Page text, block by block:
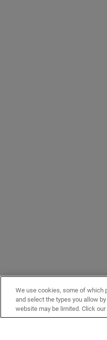
We use cookies, some of which
and select the types you allow
website may be limited. Click our